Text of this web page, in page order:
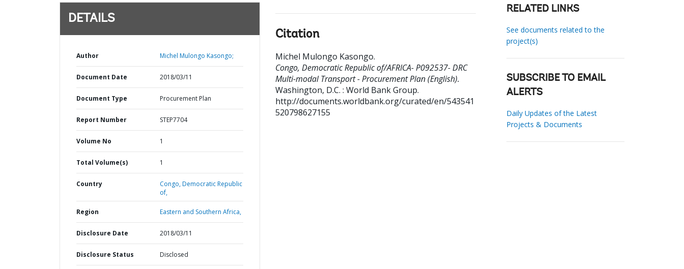
DETAILS
Author Michel Mulongo Kasongo;
Document Date 2018/03/11
Document Type Procurement Plan
Report Number STEP7704
Volume No 1
Total Volume(s) 1
Country Congo,Democratic Republic
of,
Region Eastern and Southern Africa,
Disclosure Date 2018/03/11
Disclosure Status Disclosed
Citation
Michel Mulongo Kasongo.
Congo, Democratic Republic of/AFRICA- P092537- DRC
Multi-modal Transport - Procurement Plan (English).
Washington, D.C. : World Bank Group.
http://documents.worldbank.org/curated/en/543541
520798627155
RELATED LINKS
See documents related to the
project(s)
SUBSCRIBE TO EMAIL
ALERTS
Daily Updates of the Latest
Projects & Documents